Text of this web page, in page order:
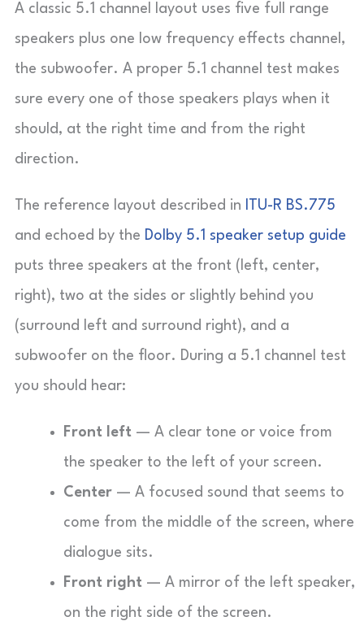
A classic 5.1 channel layout uses five full range
speakers plus one low frequency effects channel,
the subwoofer. A proper 5.1 channel test makes
sure every one of those speakers plays when it
should, at the right time and from the right
direction.
The reference layout described in ITU-R BS.775
and echoed by the Dolby 5.1 speaker setup guide
puts three speakers at the front (left, center,
right), two at the sides or slightly behind you
(surround left and surround right), and a
subwoofer on the floor. During a 5.1 channel test
you should hear:
Front left — A clear tone or voice from
the speaker to the left of your screen.
Center — A focused sound that seems to
come from the middle of the screen, where
dialogue sits.
Front right — A mirror of the left speaker,
on the right side of the screen.